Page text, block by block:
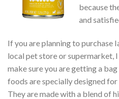
because
and
If you are planning to purchase
local pet store or supermarket,
make sure you are getting a
foods are specially designed
They are made with a blend of